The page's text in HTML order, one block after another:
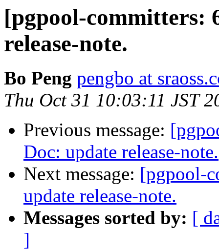
[pgpool-committers:
release-note.
Bo Peng pengbo at
Thu Oct 31 10:03:11 JST
Previous message:
Doc: update release-note.
Next message: [pgpool-
update release-note.
Messages sorted by: [
]